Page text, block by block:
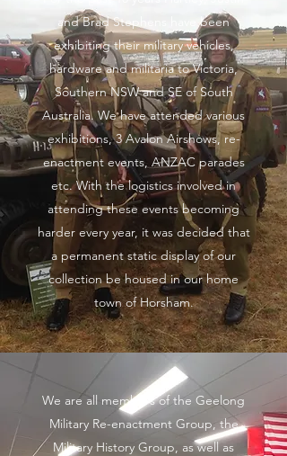
and Brad Stephens have been
exhibiting their military vehicles,
hardware and militaria to Victoria,
Southern NSW and SE of South
Australia. We have attended various
exhibitions, 3 Avalon Airshows, re-
enactment events, ANZAC parades
etc. With the logistics involved in
attending these events becoming
harder every year, it was decided that
a permanent static display of our
collection be housed in our home
town of Horsham.
We are all members of the Geelong
Military Re-enactment Group, the
Military History Group, as well as